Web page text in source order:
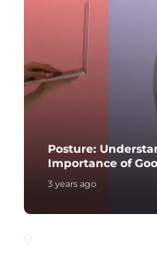
Posture:
Importance of
3 years ago